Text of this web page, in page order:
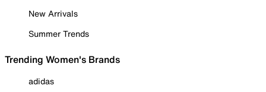
New Arrivals
Summer Trends
Trending Women's Brands
adidas